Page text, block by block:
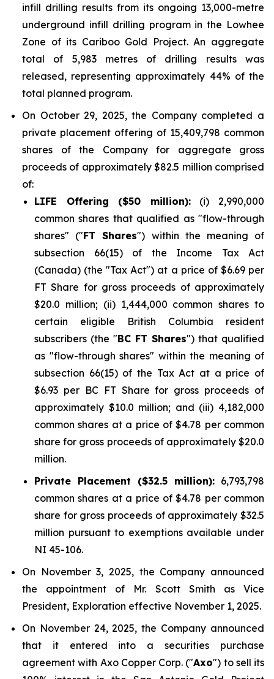
infill drilling results from its ongoing 13,000-metre
underground infill drilling program in the Lowhee
Zone of its Cariboo Gold Project. An aggregate
total of 5,983 metres of drilling results was
released, representing approximately 44% of the
total planned program.
On October 29, 2025, the Company completed a
private placement offering of 15,409,798 common
shares of the Company for aggregate gross
proceeds of approximately $82.5 million comprised
of:
LIFE Offering ($50 million):(i) 2,990,000
common shares that qualified as "flow-through
shares" ("FT Shares") within the meaning of
subsection 66(15) of the Income Tax Act
(Canada) (the "Tax Act") at a price of $6.69 per
FT Share for gross proceeds of approximately
$20.0 million; (ii) 1,444,000 common shares to
certain eligible British Columbia resident
subscribers (the "BC FT Shares") that qualified
as "flow-through shares" within the meaning of
subsection 66(15) of the Tax Act at a price of
$6.93 per BC FT Share for gross proceeds of
approximately $10.0 million; and (iii) 4,182,000
common shares at a price of $4.78 per common
share for gross proceeds of approximately $20.0
million.
Private Placement ($32.5 million): 6,793,798
common shares at a price of $4.78 per common
share for gross proceeds of approximately $32.5
million pursuant to exemptions available under
NI 45-106.
On November 3, 2025, the Company announced
the appointment of Mr. Scott Smith as Vice
President, Exploration effective November 1, 2025.
On November 24, 2025, the Company announced
that it entered into a securities purchase
agreement with Axo Copper Corp. ("Axo") to sell its